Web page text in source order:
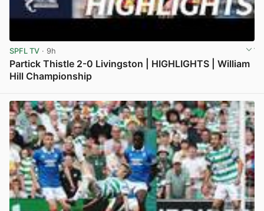
SPFL TV · 9h
Partick Thistle 2-0 Livingston | HIGHLIGHTS | William
Hill Championship